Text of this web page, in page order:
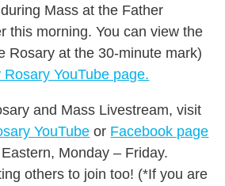
Mass at the Father
this morning. You can view the
Rosary at the 30-minute mark)
Rosary YouTube page.
and Mass Livestream, visit
YouTube or Facebook page
Monday – Friday.
others to join too! (*If you are